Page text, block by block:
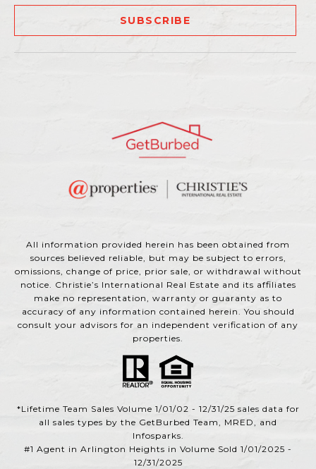
SUBSCRIBE
All information provided herein has been obtained from
sources believed reliable, but may be subject to errors,
omissions, change of price, prior sale, or withdrawal without
notice. Christie’s International Real Estate and its affiliates
make no representation, warranty or guaranty as to
accuracy of any information contained herein. You should
consult your advisors for an independent verification of any
properties.
*Lifetime Team Sales Volume 1/01/02 - 12/31/25 sales data for
all sales types by the GetBurbed Team, MRED, and
Infosparks.
#1 Agent in Arlington Heights in Volume Sold 1/01/2025 -
12/31/2025